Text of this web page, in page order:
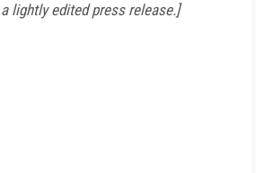
lightly edited press release.]